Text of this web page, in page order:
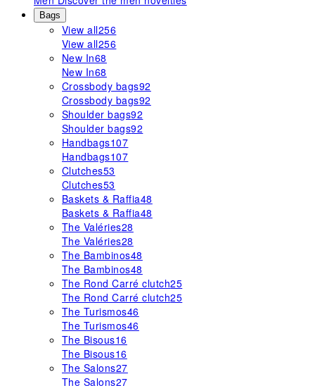
Bags
View all256
View all256
New In68
New In68
Crossbody bags92
Crossbody bags92
Shoulder bags92
Shoulder bags92
Handbags107
Handbags107
Clutches53
Clutches53
Baskets & Raffia48
Baskets & Raffia48
The Valéries28
The Valéries28
The Bambinos48
The Bambinos48
The Rond Carré clutch25
The Rond Carré clutch25
The Turismos46
The Turismos46
The Bisous16
The Bisous16
The Salons27
The Salons27